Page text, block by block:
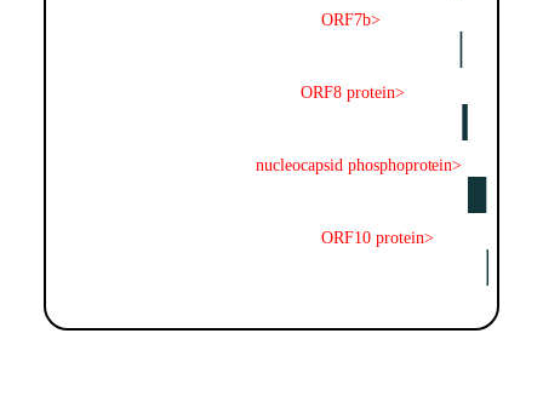
ORF7b>
ORF8 protein>
nucleocapsid phosphoprotein>
ORF10 protein>